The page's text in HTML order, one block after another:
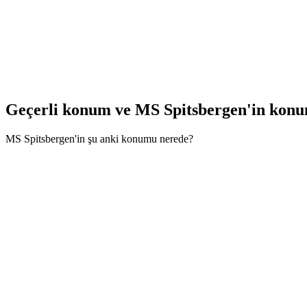
Geçerli konum ve MS Spitsbergen'in
MS Spitsbergen'in şu anki konumu nerede?